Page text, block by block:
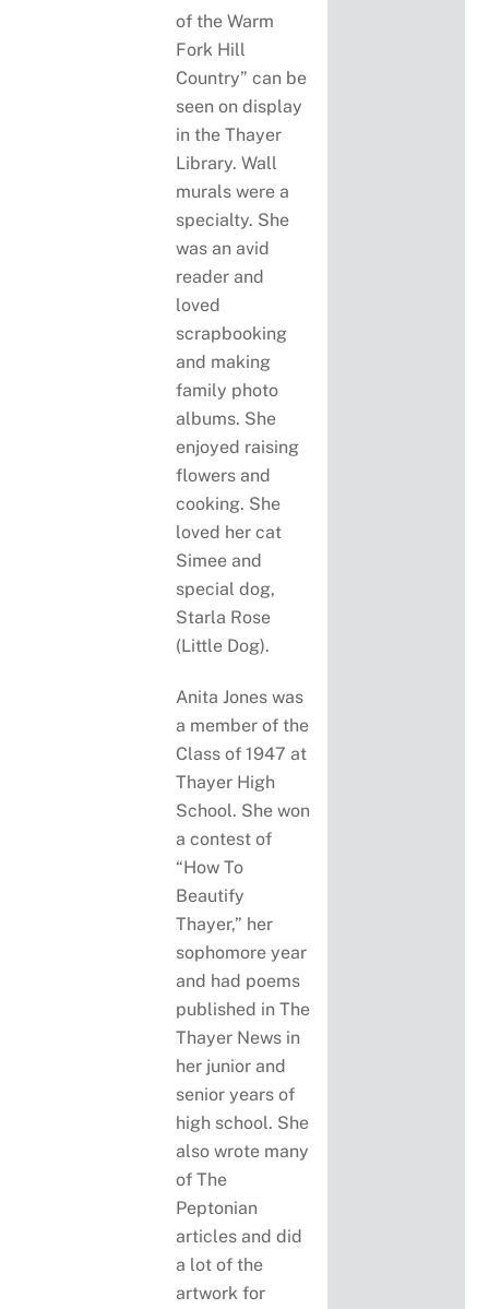
of the Warm
Fork Hill
Country” can be
seen on display
in the Thayer
Library. Wall
murals were a
specialty. She
was an avid
reader and
loved
scrapbooking
and making
family photo
albums. She
enjoyed raising
flowers and
cooking. She
loved her cat
Simee and
special dog,
Starla Rose
(Little Dog).
Anita Jones was
a member of the
Class of 1947 at
Thayer High
School. She won
a contest of
“How To
Beautify
Thayer,” her
sophomore year
and had poems
published in The
Thayer News in
her junior and
senior years of
high school. She
also wrote many
of The
Peptonian
articles and did
a lot of the
artwork for